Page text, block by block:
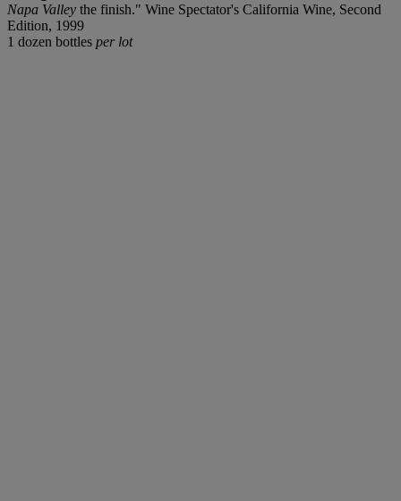
Napa Valley the finish." Wine Spectator's California Wine, Second
Edition, 1999
1 dozen bottles per lot